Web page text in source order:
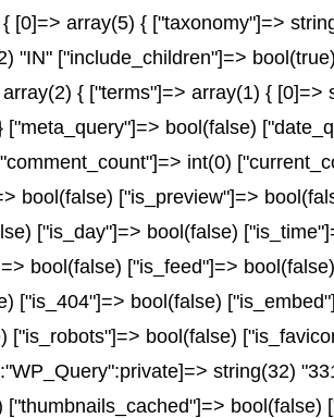
[0]=> array(5) { ["taxonomy"]=>
"IN" ["include_children"]=>
{ ["terms"]=> array(1) {
bool(false)
int(0)
bool(false) ["is_preview"]=>
["is_day"]=> bool(false)
bool(false) ["is_feed"]=>
["is_404"]=> bool(false)
bool(false)
string(32)